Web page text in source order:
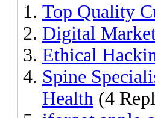
Top Quality
Digital
Ethical
Spine
Health (4